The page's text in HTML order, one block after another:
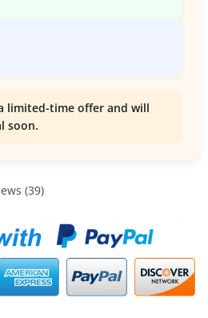
limited-time offer and will
soon.
(39)